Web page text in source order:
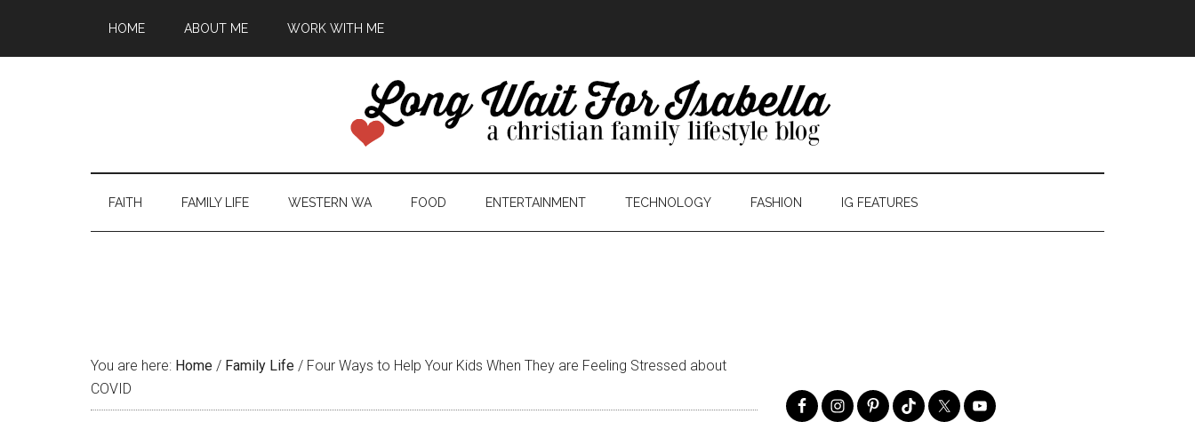
HOME ABOUT ME WORK WITH ME
FAITH FAMILY LIFE WESTERN WA FOOD ENTERTAINMENT TECHNOLOGY FASHION IG FEATURES
You are here: Home / Family Life / Four Ways to Help Your Kids When They are Feeling Stressed about
COVID